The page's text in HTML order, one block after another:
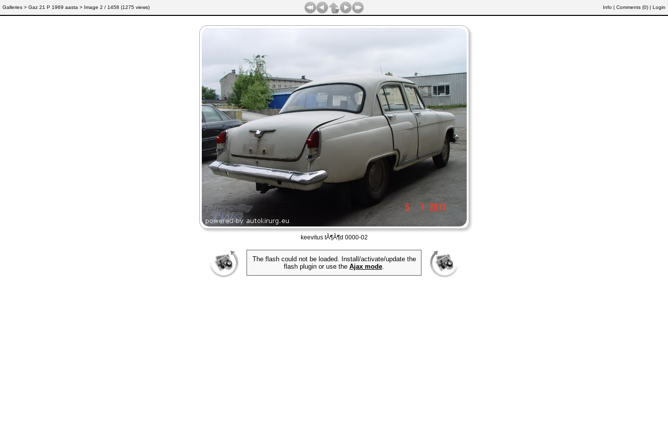
Galleries > Gaz 21 P 1969 aasta > Image 2 / 1458 (1275 views) Info | Comments (0) | Login
keevitus tÃ¶Ã¶d 0000-02
The flash could not be loaded. Install/activate/update the
flash plugin or use the Ajax mode.